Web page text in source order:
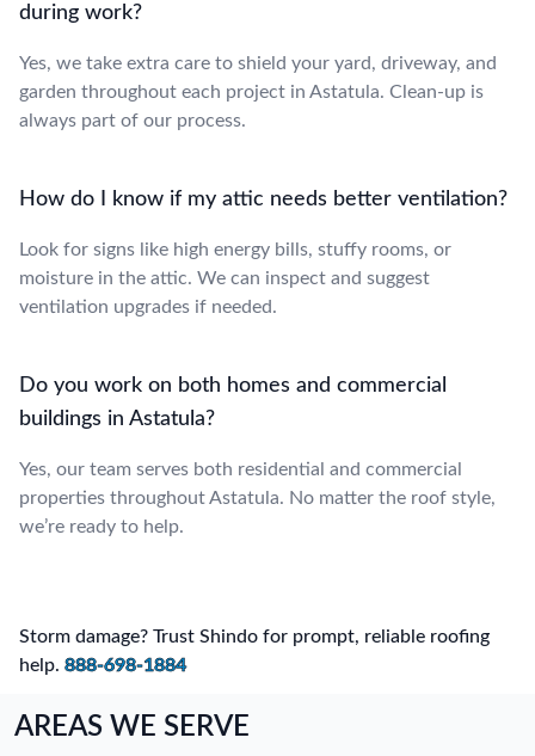
during work?
Yes, we take extra care to shield your yard, driveway, and
garden throughout each project in Astatula. Clean-up is
always part of our process.
How do I know if my attic needs better ventilation?
Look for signs like high energy bills, stuffy rooms, or
moisture in the attic. We can inspect and suggest
ventilation upgrades if needed.
Do you work on both homes and commercial
buildings in Astatula?
Yes, our team serves both residential and commercial
properties throughout Astatula. No matter the roof style,
we’re ready to help.
Storm damage? Trust Shindo for prompt, reliable roofing
help. 888-698-1884
AREAS WE SERVE